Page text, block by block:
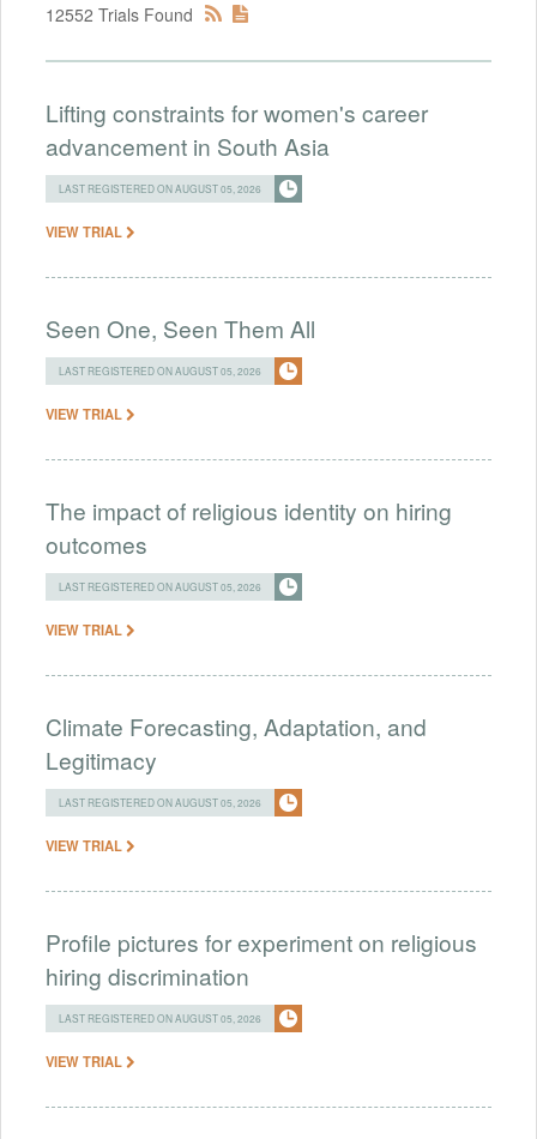
12552 Trials Found
Lifting constraints for women's career
advancement in South Asia
LAST REGISTERED ON AUGUST 05, 2026
VIEW TRIAL
Seen One, Seen Them All
LAST REGISTERED ON AUGUST 05, 2026
VIEW TRIAL
The impact of religious identity on hiring
outcomes
LAST REGISTERED ON AUGUST 05, 2026
VIEW TRIAL
Climate Forecasting, Adaptation, and
Legitimacy
LAST REGISTERED ON AUGUST 05, 2026
VIEW TRIAL
Profile pictures for experiment on religious
hiring discrimination
LAST REGISTERED ON AUGUST 05, 2026
VIEW TRIAL